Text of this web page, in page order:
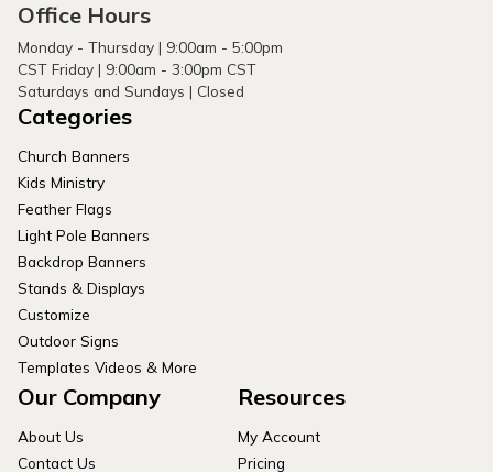
Office Hours
Monday - Thursday | 9:00am - 5:00pm
CST Friday | 9:00am - 3:00pm CST
Saturdays and Sundays | Closed
Categories
Church Banners
Kids Ministry
Feather Flags
Light Pole Banners
Backdrop Banners
Stands & Displays
Customize
Outdoor Signs
Templates Videos & More
Our Company
About Us
Contact Us
Resources
My Account
Pricing